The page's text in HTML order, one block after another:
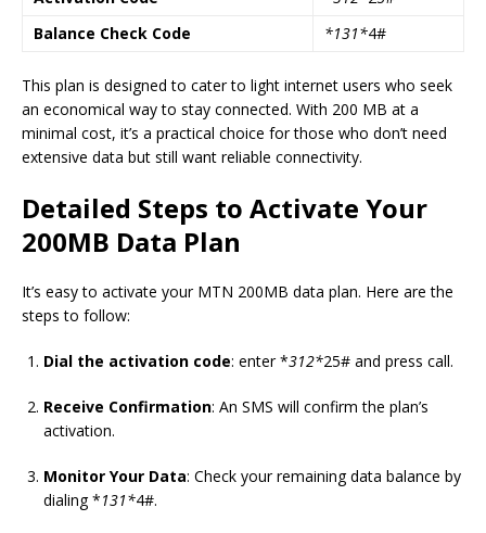
Balance Check Code
*131*4#
This plan is designed to cater to light internet users who seek
an economical way to stay connected. With 200 MB at a
minimal cost, it’s a practical choice for those who don’t need
extensive data but still want reliable connectivity.
Detailed Steps to Activate Your
200MB Data Plan
It’s easy to activate your MTN 200MB data plan. Here are the
steps to follow:
Dial the activation code: enter *312*25# and press call.
Receive Confirmation: An SMS will confirm the plan’s
activation.
Monitor Your Data: Check your remaining data balance by
dialing *131*4#.